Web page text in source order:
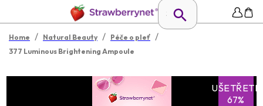
Home / Natural Beauty / Péče o pleť /
377 Luminous Brightening Ampoule
UŠETŘETE
67%